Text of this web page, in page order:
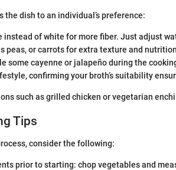
dish to an individual’s preference:
instead of white for more fiber. Just adjust
peas, or carrots for extra texture and
some cayenne or jalapeño during the
confirming your broth’s suitability
such as grilled chicken or vegetarian
Tips
consider the following:
prior to starting: chop vegetables and